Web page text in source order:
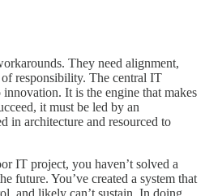
They need alignment,
of responsibility. The central IT
It is the engine that makes
it must be led by an
in architecture and resourced to
IT project, you haven’t solved a
future. You’ve created a system that
and likely can’t sustain. In doing